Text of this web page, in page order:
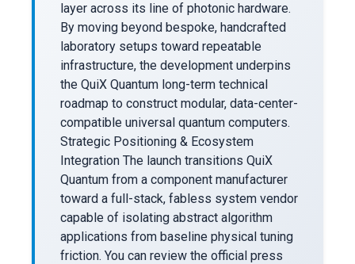
layer across its line of photonic hardware.
By moving beyond bespoke, handcrafted
laboratory setups toward repeatable
infrastructure, the development underpins
the QuiX Quantum long-term technical
roadmap to construct modular, data-center-
compatible universal quantum computers.
Strategic Positioning & Ecosystem
Integration The launch transitions QuiX
Quantum from a component manufacturer
toward a full-stack, fabless system vendor
capable of isolating abstract algorithm
applications from baseline physical tuning
friction. You can review the official press